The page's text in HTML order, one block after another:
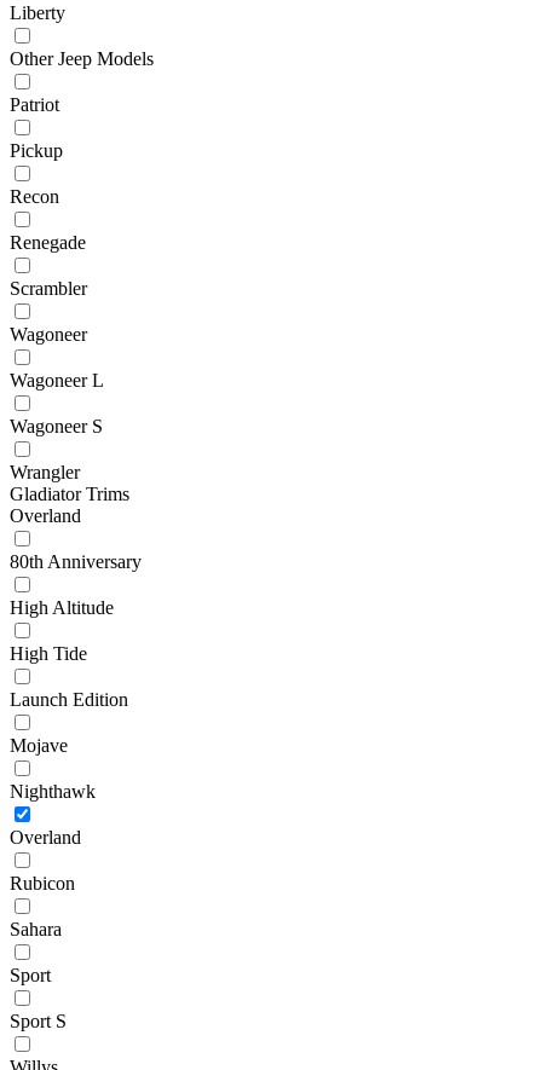
Liberty
Other Jeep Models
Patriot
Pickup
Recon
Renegade
Scrambler
Wagoneer
Wagoneer L
Wagoneer S
Wrangler
Gladiator Trims
Overland
80th Anniversary
High Altitude
High Tide
Launch Edition
Mojave
Nighthawk
Overland
Rubicon
Sahara
Sport
Sport S